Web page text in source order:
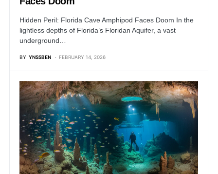
Hidden Peril: Florida Cave Amphipod Faces Doom In the
lightless depths of Florida’s Floridan Aquifer, a vast
underground…
BY YNSSBEN FEBRUARY 14, 2026